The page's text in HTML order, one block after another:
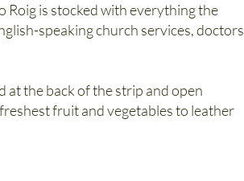
Roig is stocked with everything the
speaking church services, doctors
at the back of the strip and open
fruit and vegetables to leather